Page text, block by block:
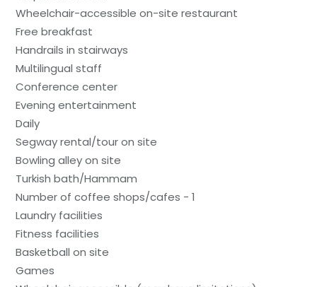
Wheelchair-accessible on-site restaurant
Free breakfast
Handrails in stairways
Multilingual staff
Conference center
Evening entertainment
Daily
Segway rental/tour on site
Bowling alley on site
Turkish bath/Hammam
Number of coffee shops/cafes - 1
Laundry facilities
Fitness facilities
Basketball on site
Games